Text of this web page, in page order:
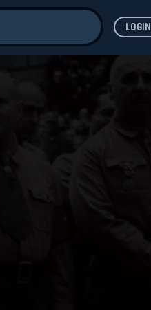
LOGIN
for
while